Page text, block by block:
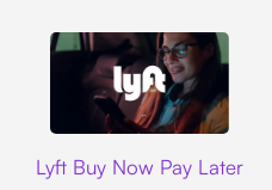
Lyft Buy Now Pay Later